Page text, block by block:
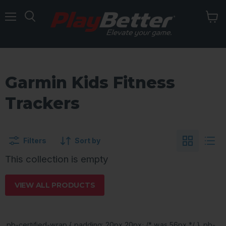
Garmin Kids Fitness
Trackers
Filters Sort by
This collection is empty
VIEW ALL PRODUCTS